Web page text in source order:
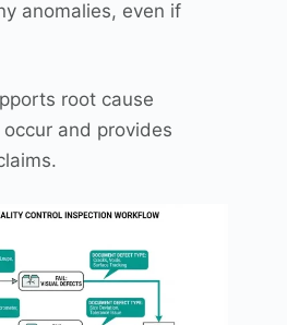
anomalies, even if
root cause
and provides